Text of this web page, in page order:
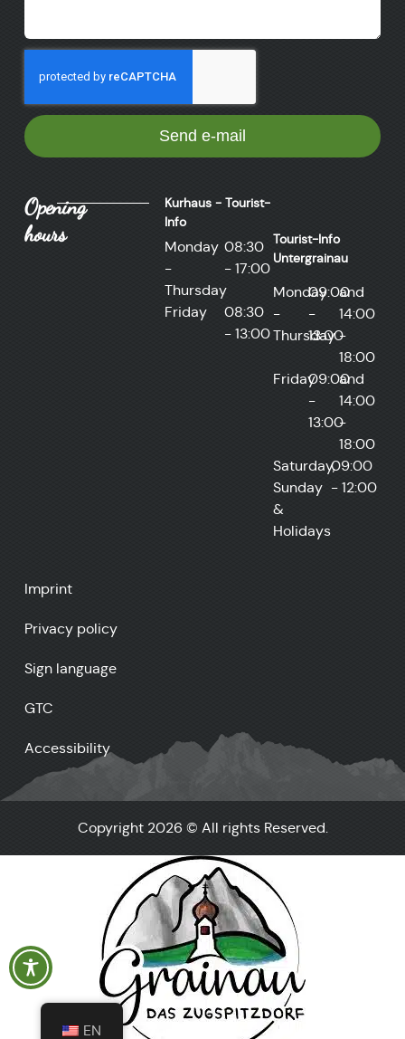
Send e-mail
Opening
hours
Kurhaus - Tourist-
Info
Monday
-
Thursday
08:30
- 17:00
Friday
08:30
- 13:00
Tourist-Info
Untergrainau
Monday
-
Thursday
09:00
-
13:00
and
14:00
-
18:00
Friday09:00
-
13:00
and
14:00
-
18:00
Saturday,
Sunday
&
Holidays
09:00
- 12:00
Imprint
Privacy policy
Sign language
GTC
Accessibility
Copyright 2026 © All rights Reserved.
EN